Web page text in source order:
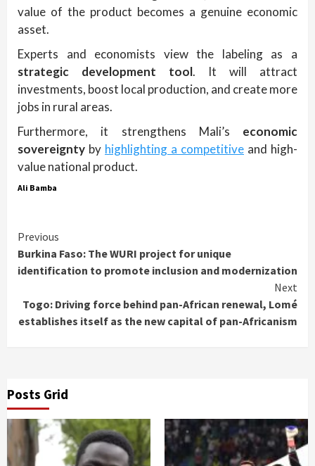
value of the product becomes a genuine economic
asset.
Experts and economists view the labeling as a
strategic development tool. It will attract
investments, boost local production, and create more
jobs in rural areas.
Furthermore, it strengthens Mali’s economic
sovereignty by highlighting a competitive and high-
value national product.
Ali Bamba
Continue
Reading
Previous
Burkina Faso: The WURI project for unique
identification to promote inclusion and modernization
Next
Togo: Driving force behind pan-African renewal, Lomé
establishes itself as the new capital of pan-Africanism
Posts Grid